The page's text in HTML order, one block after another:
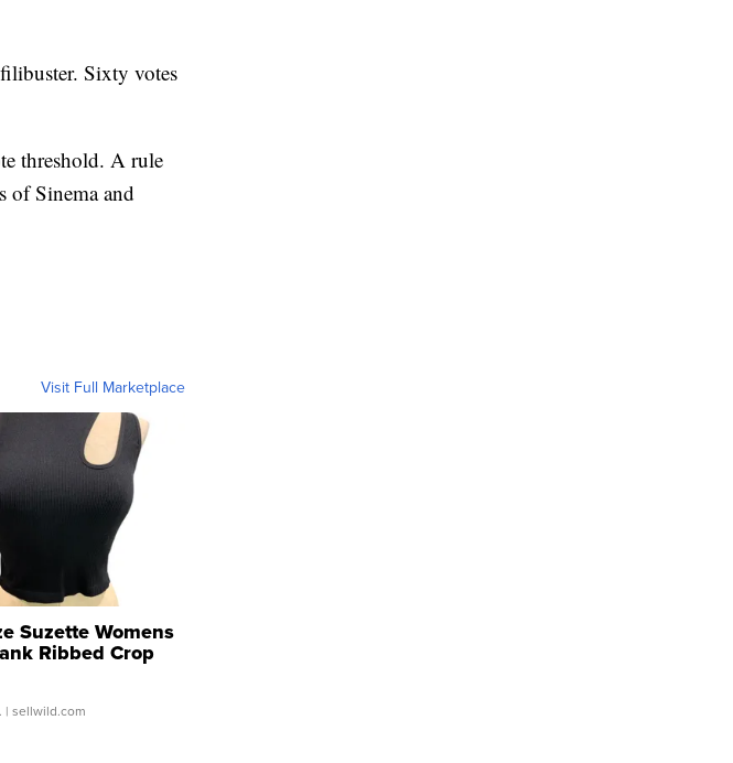
Sixty votes
threshold. A rule
of Sinema and
Visit Full Marketplace
Suzette Womens
Ribbed Crop
...
| sellwild.com